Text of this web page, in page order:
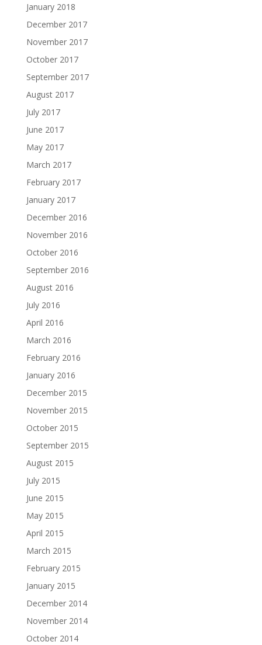
January 2018
December 2017
November 2017
October 2017
September 2017
August 2017
July 2017
June 2017
May 2017
March 2017
February 2017
January 2017
December 2016
November 2016
October 2016
September 2016
August 2016
July 2016
April 2016
March 2016
February 2016
January 2016
December 2015
November 2015
October 2015
September 2015
August 2015
July 2015
June 2015
May 2015
April 2015
March 2015
February 2015
January 2015
December 2014
November 2014
October 2014